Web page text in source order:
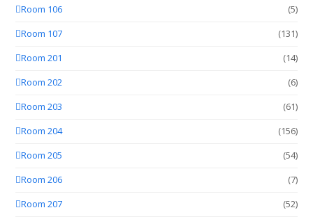
Room 106
(5)
Room 107
(131)
Room 201
(14)
Room 202
(6)
Room 203
(61)
Room 204
(156)
Room 205
(54)
Room 206
(7)
Room 207
(52)